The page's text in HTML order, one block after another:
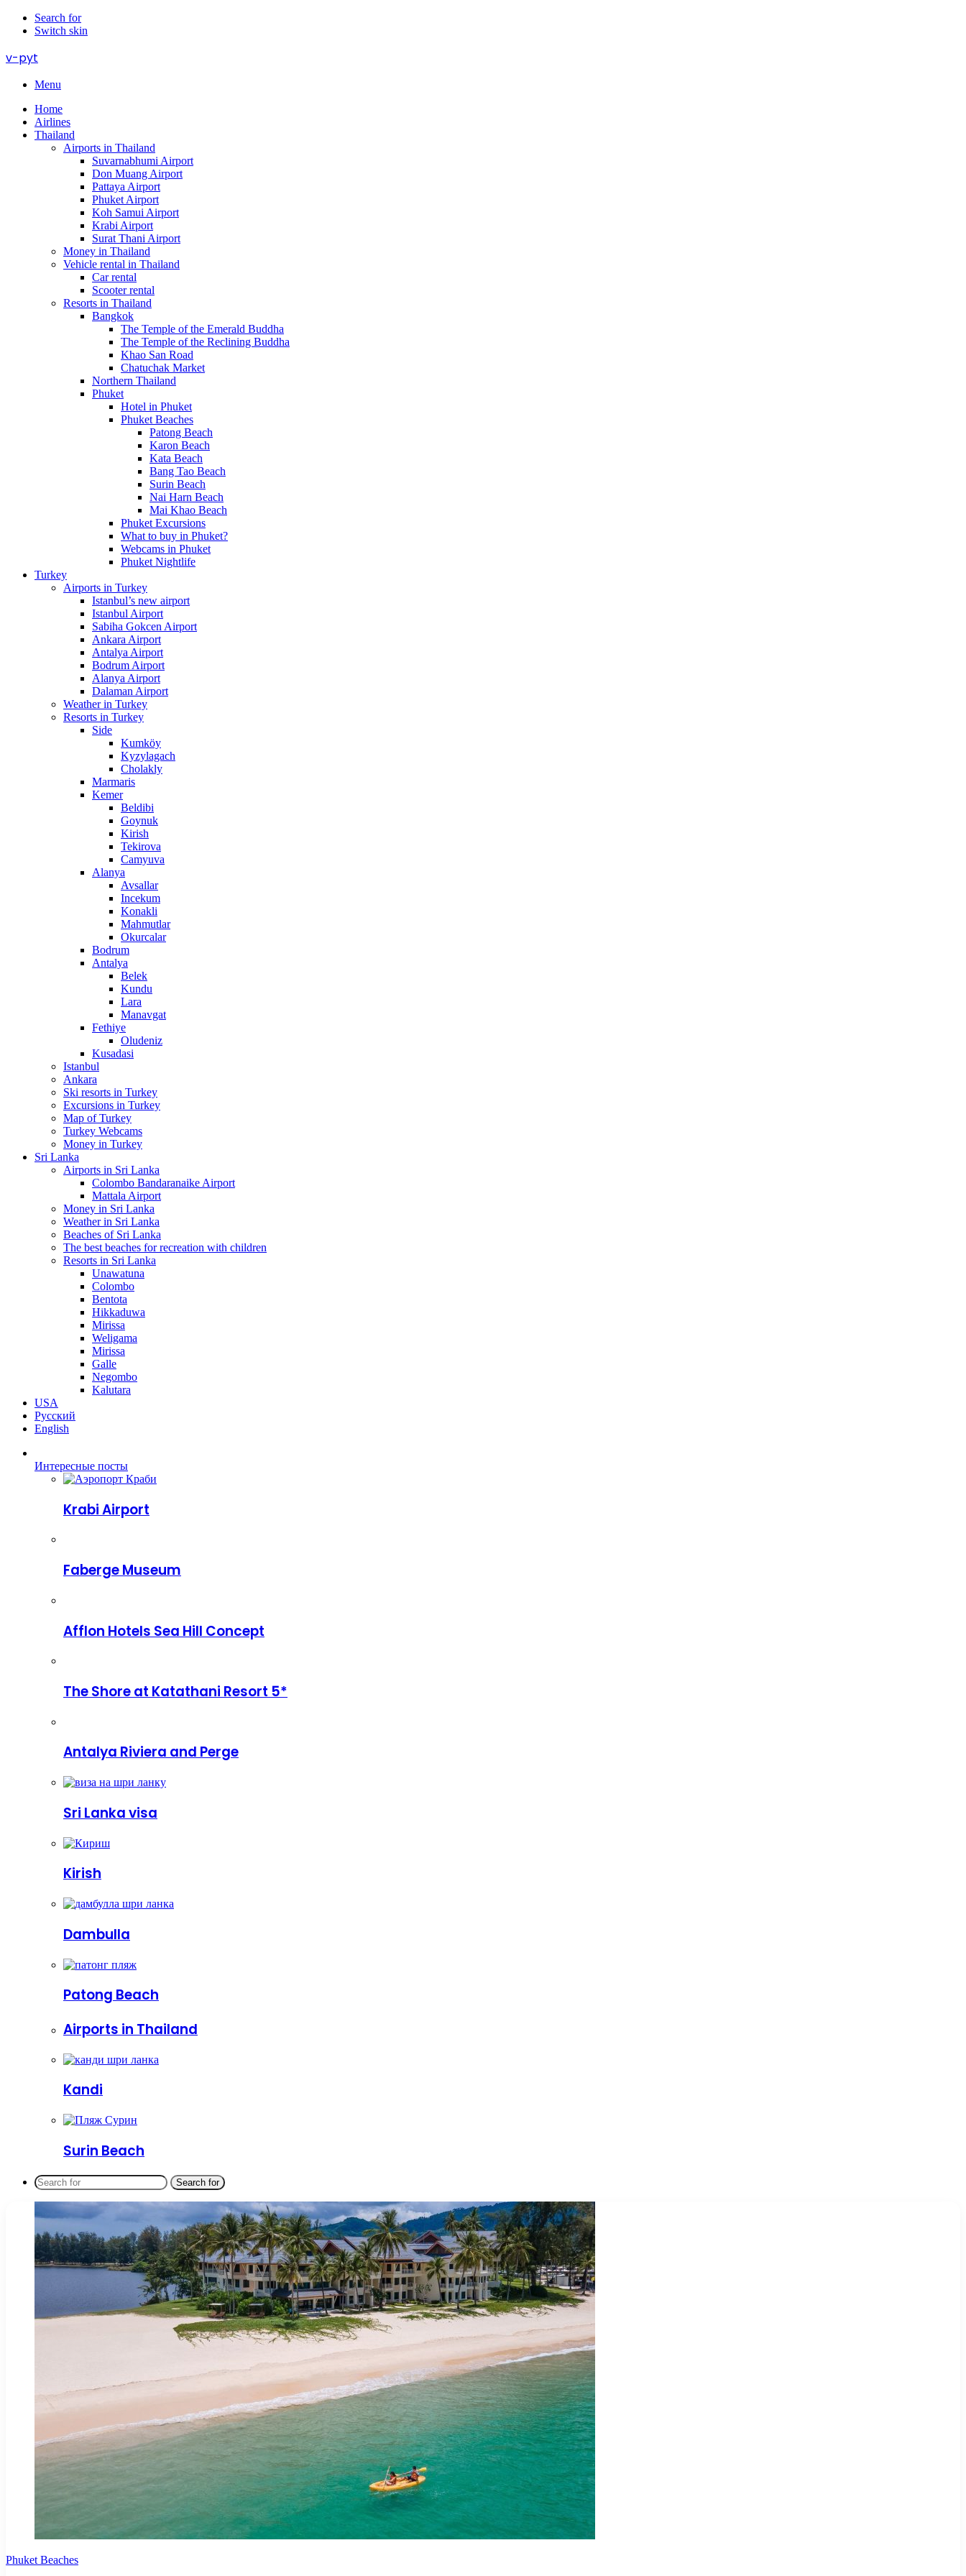
Search for
Switch skin
v-pyt
Menu
Home
Airlines
Thailand
Airports in Thailand
Suvarnabhumi Airport
Don Muang Airport
Pattaya Airport
Phuket Airport
Koh Samui Airport
Krabi Airport
Surat Thani Airport
Money in Thailand
Vehicle rental in Thailand
Car rental
Scooter rental
Resorts in Thailand
Bangkok
The Temple of the Emerald Buddha
The Temple of the Reclining Buddha
Khao San Road
Chatuchak Market
Northern Thailand
Phuket
Hotel in Phuket
Phuket Beaches
Patong Beach
Karon Beach
Kata Beach
Bang Tao Beach
Surin Beach
Nai Harn Beach
Mai Khao Beach
Phuket Excursions
What to buy in Phuket?
Webcams in Phuket
Phuket Nightlife
Turkey
Airports in Turkey
Istanbul’s new airport
Istanbul Airport
Sabiha Gokcen Airport
Ankara Airport
Antalya Airport
Bodrum Airport
Alanya Airport
Dalaman Airport
Weather in Turkey
Resorts in Turkey
Side
Kumköy
Kyzylagach
Cholakly
Marmaris
Kemer
Beldibi
Goynuk
Kirish
Tekirova
Camyuva
Alanya
Avsallar
Incekum
Konakli
Mahmutlar
Okurcalar
Bodrum
Antalya
Belek
Kundu
Lara
Manavgat
Fethiye
Oludeniz
Kusadasi
Istanbul
Ankara
Ski resorts in Turkey
Excursions in Turkey
Map of Turkey
Turkey Webcams
Money in Turkey
Sri Lanka
Airports in Sri Lanka
Colombo Bandaranaike Airport
Mattala Airport
Money in Sri Lanka
Weather in Sri Lanka
Beaches of Sri Lanka
The best beaches for recreation with children
Resorts in Sri Lanka
Unawatuna
Colombo
Bentota
Hikkaduwa
Mirissa
Weligama
Mirissa
Galle
Negombo
Kalutara
USA
Русский
English
Интересные посты
Krabi Airport
Faberge Museum
Afflon Hotels Sea Hill Concept
The Shore at Katathani Resort 5*
Antalya Riviera and Perge
Sri Lanka visa
Kirish
Dambulla
Patong Beach
Airports in Thailand
Kandi
Surin Beach
Search for
Phuket Beaches